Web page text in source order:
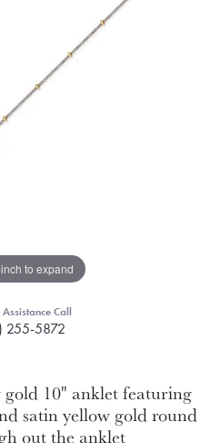
to expand
Call
255-5872
gold 10" anklet featuring
satin yellow gold round
out the anklet